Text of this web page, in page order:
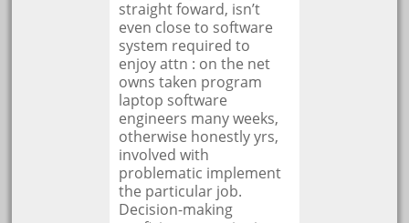
straight foward, isn’t
even close to software
system required to
enjoy attn : on the net
owns taken program
laptop software
engineers many weeks,
otherwise honestly yrs,
involved with
problematic implement
the particular job.
Decision-making